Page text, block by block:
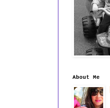
About Me